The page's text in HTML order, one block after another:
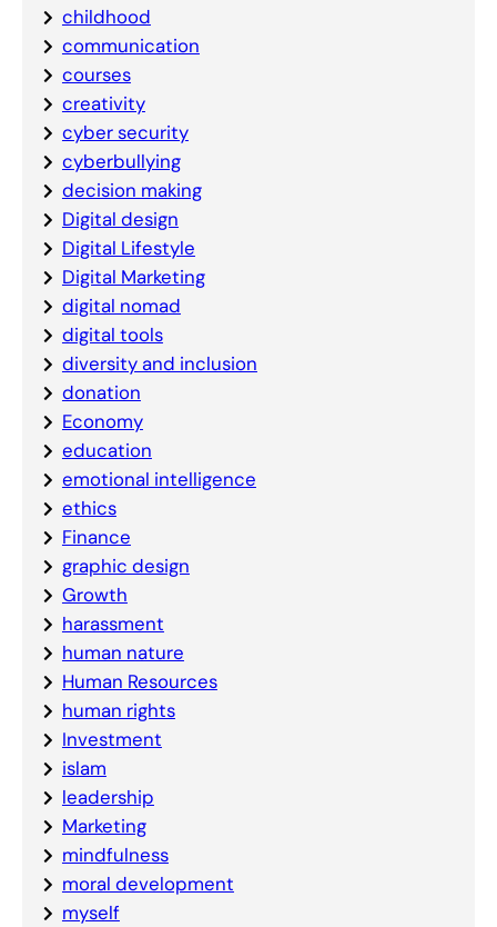
childhood
communication
courses
creativity
cyber security
cyberbullying
decision making
Digital design
Digital Lifestyle
Digital Marketing
digital nomad
digital tools
diversity and inclusion
donation
Economy
education
emotional intelligence
ethics
Finance
graphic design
Growth
harassment
human nature
Human Resources
human rights
Investment
islam
leadership
Marketing
mindfulness
moral development
myself